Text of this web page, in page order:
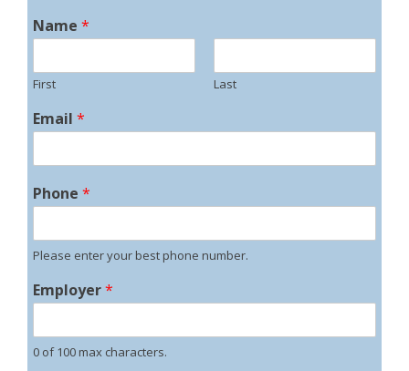
Name *
First Last
Email *
Phone *
Please enter your best phone number.
Employer*
0 of 100 max characters.